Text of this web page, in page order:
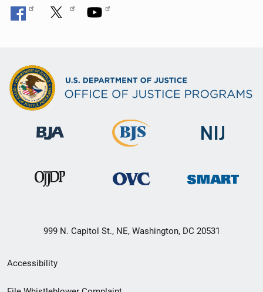
999 N. Capitol St., NE, Washington, DC 20531
Secondary
Footer
Accessibility